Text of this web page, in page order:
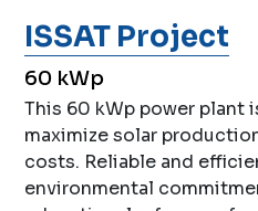
ISSAT Project
60 kWp
This 60 kWp power plant
maximize solar
costs. Reliable and
environmental